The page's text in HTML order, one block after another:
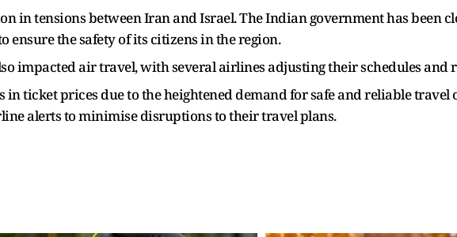
in tensions between Iran and Israel. The Indian government has been
the safety of its citizens in the region.
impacted air travel, with several airlines adjusting their schedules and
ticket prices due to the heightened demand for safe and reliable travel
alerts to minimise disruptions to their travel plans.